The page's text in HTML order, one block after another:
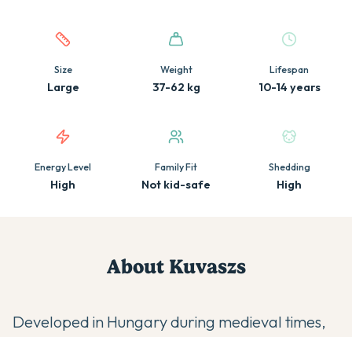
Quick facts about this breed
Size
Large
Weight
37-62 kg
Lifespan
10-14 years
Energy Level
High
Family Fit
Not kid-safe
Shedding
High
About Kuvaszs
Developed in Hungary during medieval times,